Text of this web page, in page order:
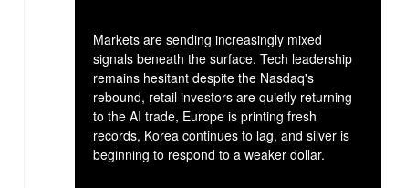
Markets are sending increasingly mixed
signals beneath the surface. Tech leadership
remains hesitant despite the Nasdaq's
rebound, retail investors are quietly returning
to the AI trade, Europe is printing fresh
records, Korea continues to lag, and silver is
beginning to respond to a weaker dollar.